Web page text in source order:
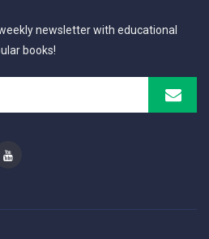
newsletter with educational
books!